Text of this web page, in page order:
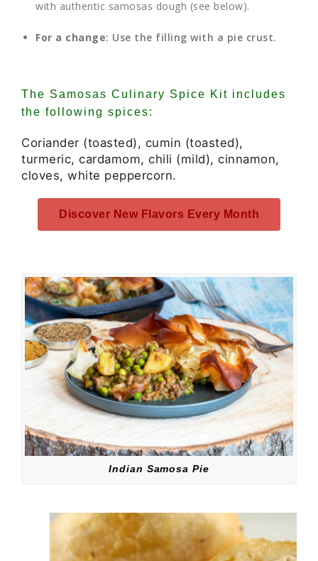
with authentic samosas dough (see below).
For a change: Use the filling with a pie crust.
The Samosas Culinary Spice Kit includes
the following spices:
Coriander (toasted), cumin (toasted),
turmeric, cardamom, chili (mild), cinnamon,
cloves, white peppercorn.
Discover New Flavors Every Month
Indian Samosa Pie